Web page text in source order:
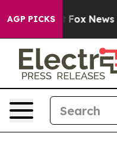
AGP PICKS
Fox News Goes